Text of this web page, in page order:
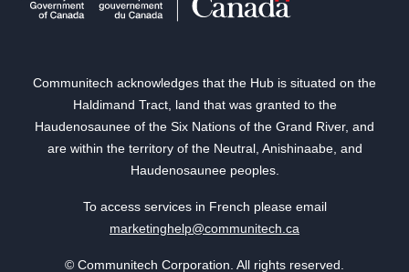
Communitech acknowledges that the Hub is situated on the
Haldimand Tract, land that was granted to the
Haudenosaunee of the Six Nations of the Grand River, and
are within the territory of the Neutral, Anishinaabe, and
Haudenosaunee peoples.
To access services in French please email
marketinghelp@communitech.ca
© Communitech Corporation. All rights reserved.